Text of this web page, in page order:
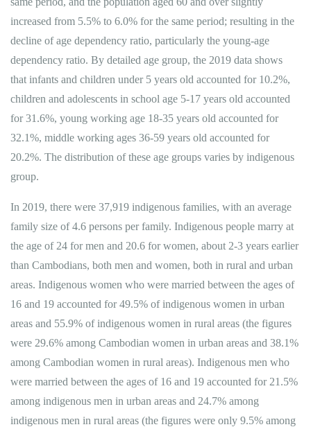
increased from 5.5% to 6.0% for the same period; resulting in the
decline of age dependency ratio, particularly the young-age
dependency ratio. By detailed age group, the 2019 data shows
that infants and children under 5 years old accounted for 10.2%,
children and adolescents in school age 5-17 years old accounted
for 31.6%, young working age 18-35 years old accounted for
32.1%, middle working ages 36-59 years old accounted for
20.2%. The distribution of these age groups varies by indigenous
group.
In 2019, there were 37,919 indigenous families, with an average
family size of 4.6 persons per family. Indigenous people marry at
the age of 24 for men and 20.6 for women, about 2-3 years earlier
than Cambodians, both men and women, both in rural and urban
areas. Indigenous women who were married between the ages of
16 and 19 accounted for 49.5% of indigenous women in urban
areas and 55.9% of indigenous women in rural areas (the figures
were 29.6% among Cambodian women in urban areas and 38.1%
among Cambodian women in rural areas). Indigenous men who
were married between the ages of 16 and 19 accounted for 21.5%
among indigenous men in urban areas and 24.7% among
indigenous men in rural areas (the figures were only 9.5% among